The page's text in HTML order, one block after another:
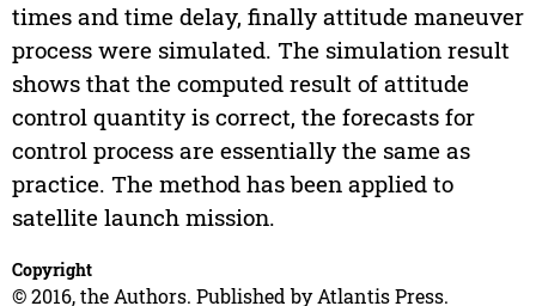
times and time delay, finally attitude maneuver
process were simulated. The simulation result
shows that the computed result of attitude
control quantity is correct, the forecasts for
control process are essentially the same as
practice. The method has been applied to
satellite launch mission.
Copyright
© 2016, the Authors. Published by Atlantis Press.